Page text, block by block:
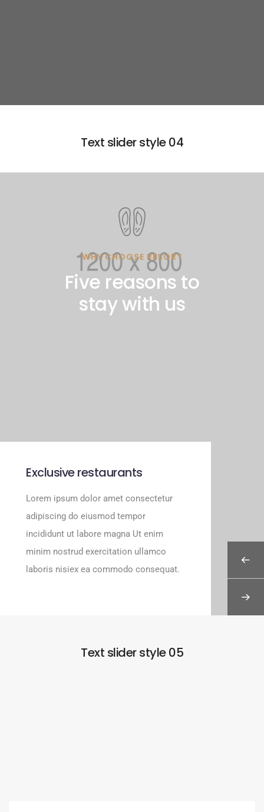
Text slider style 04
WHY CHOOSE RESORT
Five reasons to
stay with us
Exclusive restaurants
Lorem ipsum dolor amet consectetur
adipiscing do eiusmod tempor
incididunt ut labore magna Ut enim
minim nostrud exercitation ullamco
laboris nisiex ea commodo consequat.
Text slider style 05